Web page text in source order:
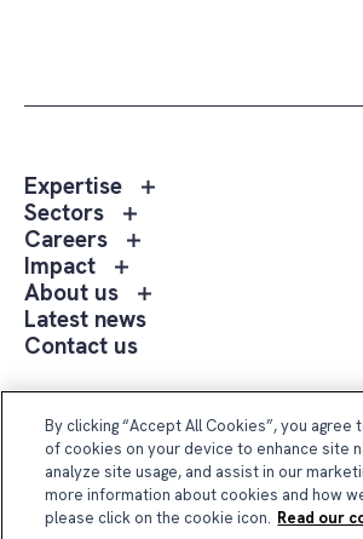
Expertise
Toggle
Sectors
Toggle
sub
Sectors
Careers
Toggle
menu
Careers
Impact
Toggle
sub
menu
Impact
About us
Toggle
us
Latest news
Contact us
Follow Us
By clicking “Accept All Cookies”, you agree
of cookies on your device to enhance site
analyze site usage, and assist in our
more information about cookies and how
please click on the cookie icon. Read our